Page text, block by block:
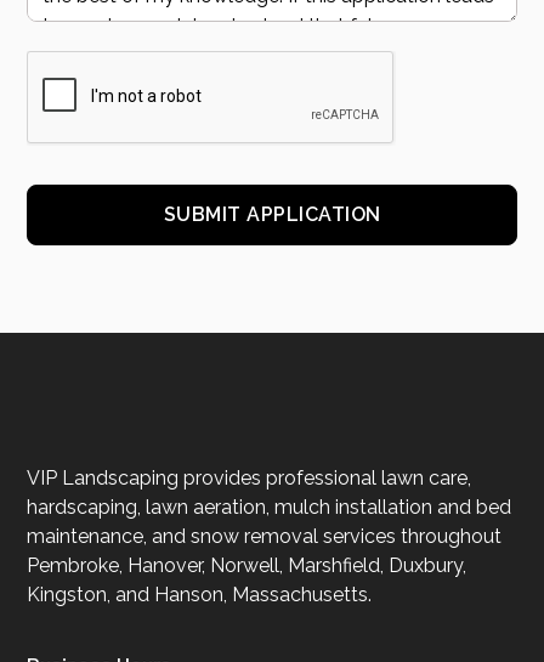
VIP Landscaping provides professional lawn care,
hardscaping, lawn aeration, mulch installation and bed
maintenance, and snow removal services throughout
Pembroke, Hanover, Norwell, Marshfield, Duxbury,
Kingston, and Hanson, Massachusetts.